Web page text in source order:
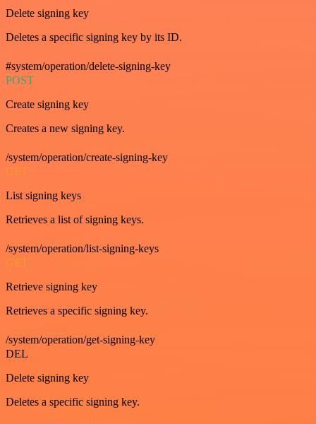
Delete signing key
Deletes a specific signing key by its ID.
#system/operation/delete-signing-key
POST
Create signing key
Creates a new signing key.
/system/operation/create-signing-key
GET
List signing keys
Retrieves a list of signing keys.
/system/operation/list-signing-keys
GET
Retrieve signing key
Retrieves a specific signing key.
/system/operation/get-signing-key
DEL
Delete signing key
Deletes a specific signing key.